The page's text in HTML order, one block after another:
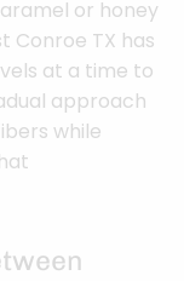
or honey
Conroe TX has
at a time to
approach
while